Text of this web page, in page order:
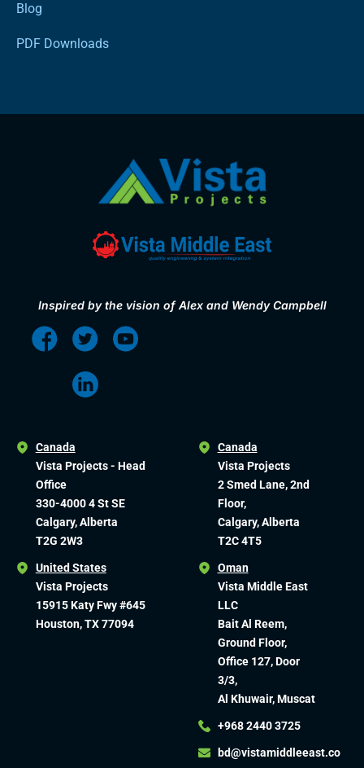
Blog
PDF Downloads
Inspired by the vision of Alex and Wendy Campbell
Canada
Vista Projects - Head
Office
330-4000 4 St SE
Calgary, Alberta
T2G 2W3
United States
Vista Projects
15915 Katy Fwy #645
Houston, TX 77094
Canada
Vista Projects
2 Smed Lane, 2nd
Floor,
Calgary, Alberta
T2C 4T5
Oman
Vista Middle East
LLC
Bait Al Reem,
Ground Floor,
Office 127, Door
3/3,
Al Khuwair, Muscat
+968 2440 3725
bd@vistamiddleeast.co